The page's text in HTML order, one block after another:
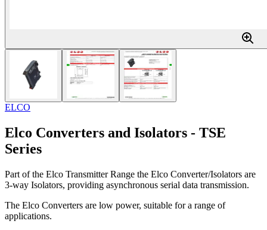
ELCO
Elco Converters and Isolators - TSE
Series
Part of the Elco Transmitter Range the Elco Converter/Isolators are
3-way Isolators, providing asynchronous serial data transmission.
The Elco Converters are low power, suitable for a range of
applications.